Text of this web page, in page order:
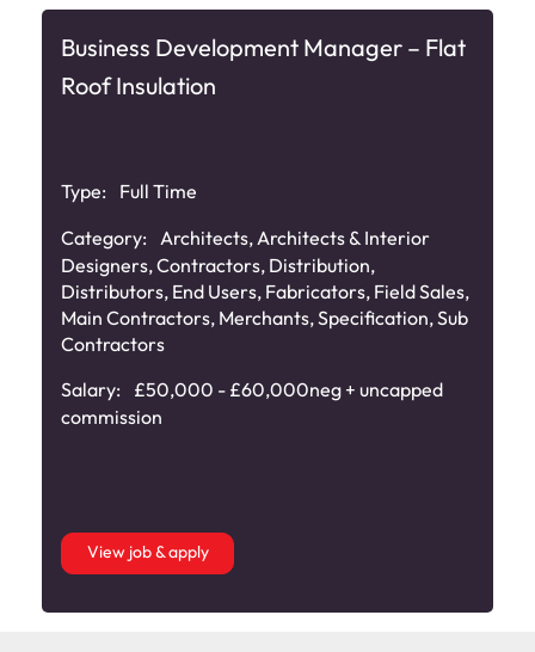
Business Development Manager – Flat
Roof Insulation
Type:
Full Time
Category:
Architects, Architects & Interior
Designers,Contractors, Distribution,
Distributors, End Users, Fabricators, Field Sales,
Main Contractors, Merchants,Specification,Sub
Contractors
Salary:
£50,000 - £60,000neg + uncapped
commission
View job & apply